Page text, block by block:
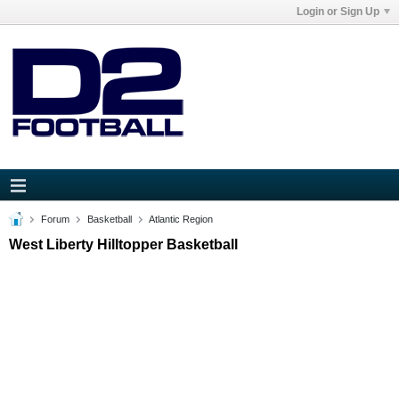
Login or Sign Up
Forum Basketball Atlantic Region
West Liberty Hilltopper Basketball